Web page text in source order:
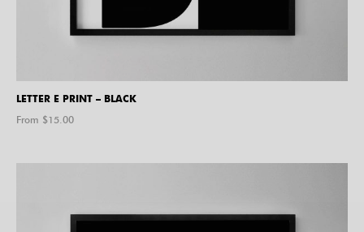
LETTER E PRINT – BLACK
From $15.00